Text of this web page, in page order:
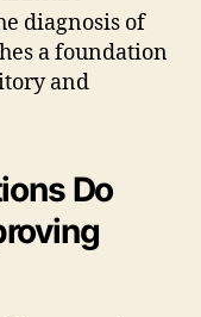
diagnosis of
a foundation
and
Do